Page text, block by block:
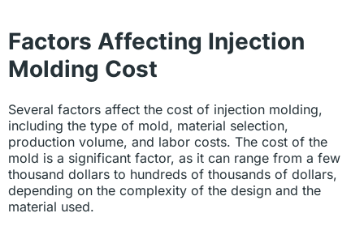
Factors Affecting Injection
Molding Cost
Several factors affect the cost of injection molding,
including the type of mold, material selection,
production volume, and labor costs. The cost of the
mold is a significant factor, as it can range from a few
thousand dollars to hundreds of thousands of dollars,
depending on the complexity of the design and the
material used.